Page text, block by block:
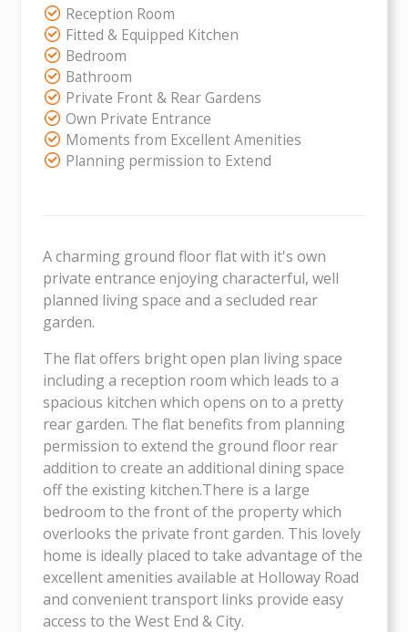
Reception Room
Fitted & Equipped Kitchen
Bedroom
Bathroom
Private Front & Rear Gardens
Own Private Entrance
Moments from Excellent Amenities
Planning permission to Extend
A charming ground floor flat with it's own
private entrance enjoying characterful, well
planned living space and a secluded rear
garden.
The flat offers bright open plan living space
including a reception room which leads to a
spacious kitchen which opens on to a pretty
rear garden. The flat benefits from planning
permission to extend the ground floor rear
addition to create an additional dining space
off the existing kitchen.There is a large
bedroom to the front of the property which
overlooks the private front garden. This lovely
home is ideally placed to take advantage of the
excellent amenities available at Holloway Road
and convenient transport links provide easy
access to the West End & City.